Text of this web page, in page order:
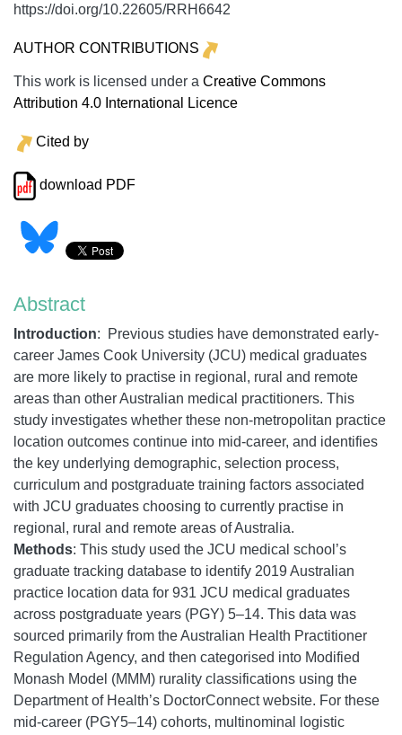
https://doi.org/10.22605/RRH6642
AUTHOR CONTRIBUTIONS
This work is licensed under a Creative Commons
Attribution 4.0 International Licence
Cited by
download PDF
Abstract
Introduction: Previous studies have demonstrated early-
career James Cook University (JCU) medical graduates
are more likely to practise in regional, rural and remote
areas than other Australian medical practitioners. This
study investigates whether these non-metropolitan practice
location outcomes continue into mid-career, and identifies
the key underlying demographic, selection process,
curriculum and postgraduate training factors associated
with JCU graduates choosing to currently practise in
regional, rural and remote areas of Australia.
Methods: This study used the JCU medical school’s
graduate tracking database to identify 2019 Australian
practice location data for 931 JCU medical graduates
across postgraduate years (PGY) 5–14. This data was
sourced primarily from the Australian Health Practitioner
Regulation Agency, and then categorised into Modified
Monash Model (MMM) rurality classifications using the
Department of Health’s DoctorConnect website. For these
mid-career (PGY5–14) cohorts, multinominal logistic